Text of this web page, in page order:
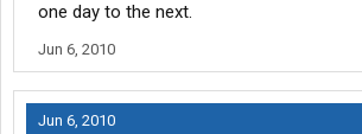
one day to the next.
Jun 6, 2010
Jun 6, 2010